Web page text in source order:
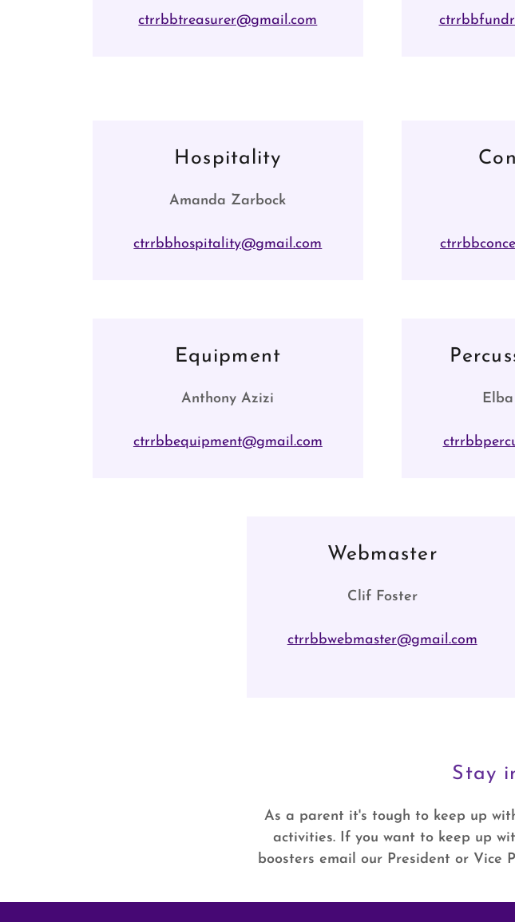
ctrrbbtreasurer@gmail.com
Hospitality
Amanda Zarbock
ctrrbbhospitality@gmail.com
Equipment
Anthony Azizi
ctrrbbequipment@gmail.com
Webmaster
Clif Foster
ctrrbbwebmaster@gmail.com
Stay
As a parent it's tough to keep up
activities. If you want to keep up
boosters email our President or Vice